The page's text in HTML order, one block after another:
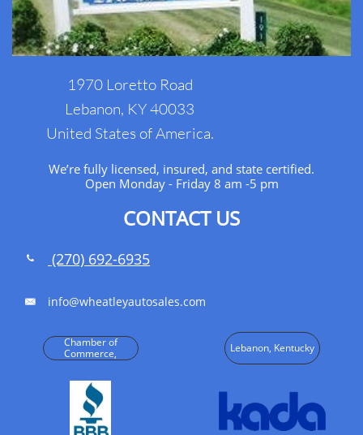
1970 Loretto Road
Lebanon, KY 40033
United States of America.
We’re fully licensed, insured, and state certified.
Open Monday - Friday 8 am -5 pm
CONTACT US
(270) 692-6935

info@wheatleyautosales.com

Chamber of
Commerce,
Lebanon, Kentucky